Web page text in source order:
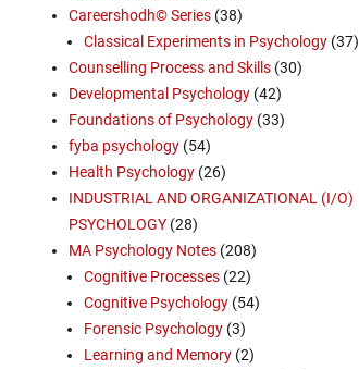
Careershodh© Series (38)
Classical Experiments in Psychology (37)
Counselling Process and Skills (30)
Developmental Psychology (42)
Foundations of Psychology (33)
fyba psychology (54)
Health Psychology (26)
INDUSTRIAL AND ORGANIZATIONAL (I/O)
PSYCHOLOGY (28)
MA Psychology Notes (208)
Cognitive Processes (22)
Cognitive Psychology (54)
Forensic Psychology (3)
Learning and Memory (2)